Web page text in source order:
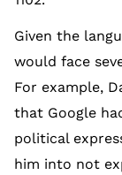
Given the
would face
For example,
that Google
political
him into not